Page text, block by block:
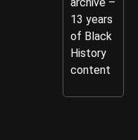
archive –
13 years
of Black
History
content